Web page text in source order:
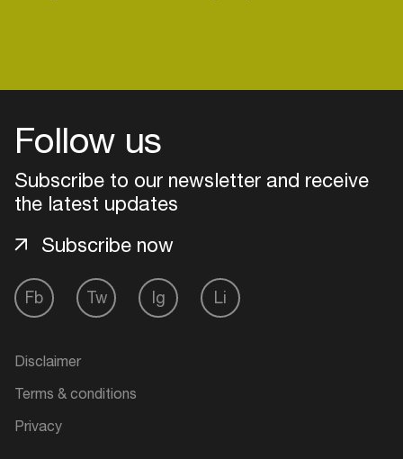
Follow us
Subscribe to our newsletter and receive
the latest updates
Fb Tw Ig Li
Subscribe now
Disclaimer
Terms & conditions
Privacy
Create your own schedule
Add events, artists and
your interests